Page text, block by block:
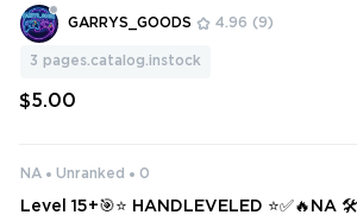
GARRYS_GOODS 4.96 (9)
3 pages.catalog.instock
$5.00
NA Unranked 0
Level 15+🎯⭐ HANDLEVELED ⭐✅🔥NA